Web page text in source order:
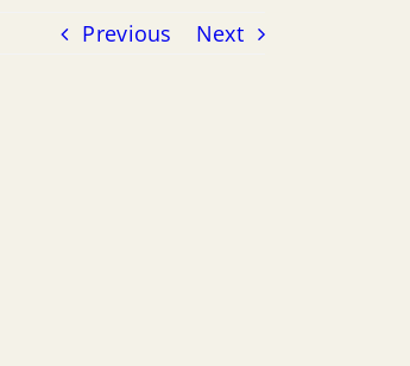
Previous Next